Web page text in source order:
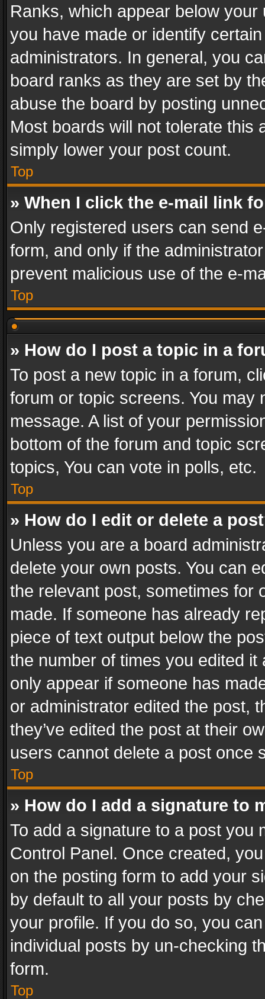
Ranks, which appear below
you have made or identify
administrators. In general, you
board ranks as they are set by
abuse the board by posting
Most boards will not tolerate this
simply lower your post count.
Top
» When I click the e-mail link
Only registered users can send
form, and only if the
prevent malicious use of the e-
Top
» How do I post a topic in a
To post a new topic in a forum,
forum or topic screens. You
message. A list of your
bottom of the forum and topic
topics, You can vote in polls, etc.
Top
» How do I edit or delete a
Unless you are a board
delete your own posts. You can
the relevant post, sometimes for
made. If someone has already
piece of text output below the
the number of times you edited
only appear if someone has
or administrator edited the post,
they’ve edited the post at their
users cannot delete a post once
Top
» How do I add a signature to
To add a signature to a post you
Control Panel. Once created,
on the posting form to add your
by default to all your posts by
your profile. If you do so, you
individual posts by un-checking
form.
Top